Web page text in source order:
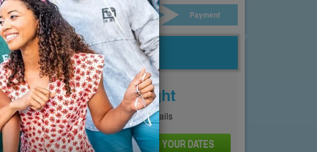
Hire Your Details Payment
Price From
£327Per Night
SeePricing Page for full details
CHECK AVAILABILITY AND PRICE FOR YOUR DATES